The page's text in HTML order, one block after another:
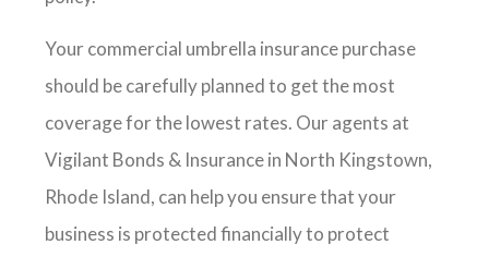
Your commercial umbrella insurance purchase
should be carefully planned to get the most
coverage for the lowest rates. Our agents at
Vigilant Bonds & Insurance in North Kingstown,
Rhode Island, can help you ensure that your
business is protected financially to protect